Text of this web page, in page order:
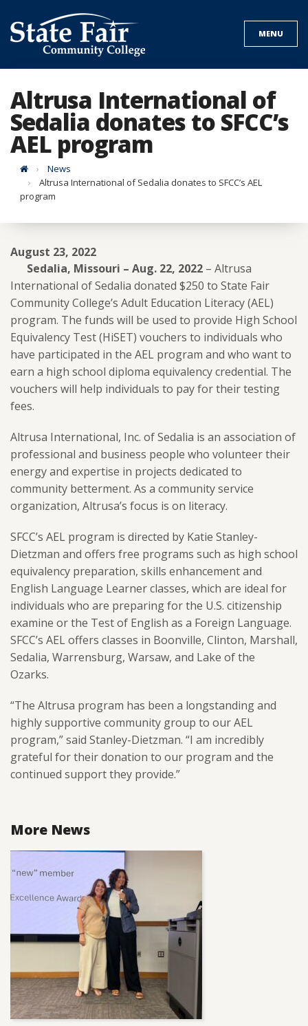
to
content
MENU
Altrusa International of
Sedalia donates to SFCC’s
AEL program
HomeNews
Altrusa International of Sedalia donates to SFCC’s AEL
program
August 23, 2022
Sedalia, Missouri – Aug. 22, 2022 – Altrusa
International of Sedalia donated $250 to State Fair
Community College’s Adult Education Literacy (AEL)
program. The funds will be used to provide High School
Equivalency Test (HiSET) vouchers to individuals who
have participated in the AEL program and who want to
earn a high school diploma equivalency credential. The
vouchers will help individuals to pay for their testing
fees.
Altrusa International, Inc. of Sedalia is an association of
professional and business people who volunteer their
energy and expertise in projects dedicated to
community betterment. As a community service
organization, Altrusa’s focus is on literacy.
SFCC’s AEL program is directed by Katie Stanley-
Dietzman and offers free programs such as high school
equivalency preparation, skills enhancement and
English Language Learner classes, which are ideal for
individuals who are preparing for the U.S. citizenship
examine or the Test of English as a Foreign Language.
SFCC’s AEL offers classes in Boonville, Clinton, Marshall,
Sedalia, Warrensburg, Warsaw, and Lake of the
Ozarks.
“The Altrusa program has been a longstanding and
highly supportive community group to our AEL
program,” said Stanley-Dietzman. “I am incredibly
grateful for their donation to our program and the
continued support they provide.”
More News